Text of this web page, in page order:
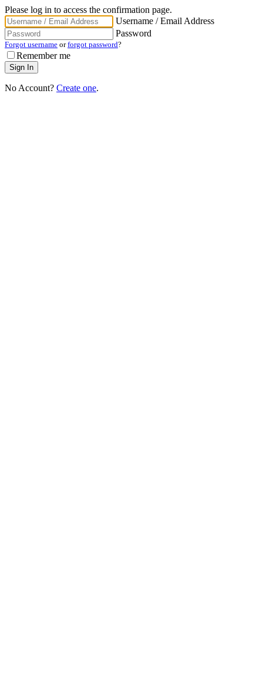
Please log in to access the confirmation page.
Username / Email Address
Password
Forgot username orforgot password?
Remember me
No Account? Create one.